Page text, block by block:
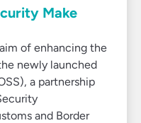
Make
of enhancing the
newly launched
a partnership
and Border